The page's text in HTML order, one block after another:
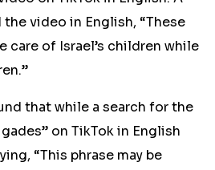
video in English, “These
care of Israel’s children while
that while a search for the
on TikTok in English
“This phrase may be